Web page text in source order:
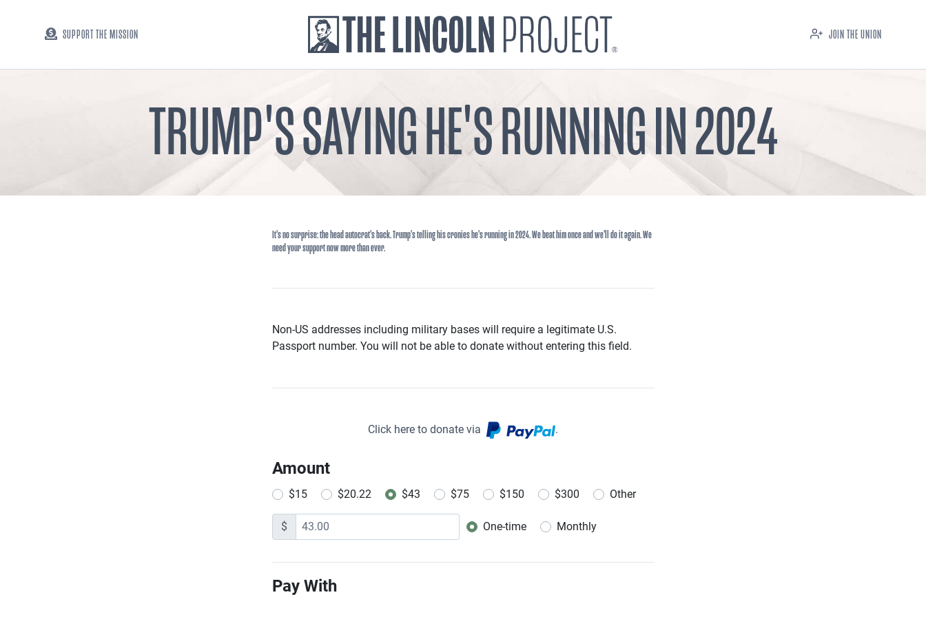
SUPPORT THE MISSION JOIN THE UNION
TRUMP'S SAYING HE'S RUNNING IN 2024
It's no surprise: the head autocrat's back. Trump's telling his cronies he's running in 2024. We beat him once and we'll do it again. We
need your support now more than ever.
Non-US addresses including military bases will require a legitimate U.S.
Passport number. You will not be able to donate without entering this field.
Click here to donate via .
Amount
$15 $20.22 $43 $75 $150 $300 Other
$ Donation frequency
One-time Monthly
Pay With